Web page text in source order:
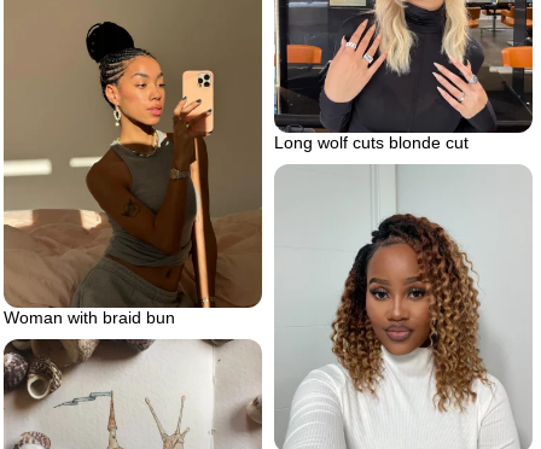
Long wolf cuts blonde cut
Woman with braid bun